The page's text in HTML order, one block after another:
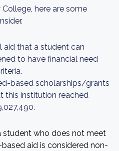
here are some
aid that a student can
to have financial need
based scholarships/grants
this institution reached
student who does not meet
aid is considered non-